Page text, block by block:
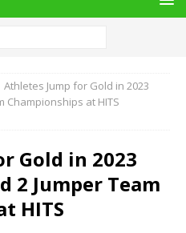
Athletes Jump for Gold in 2023
Championships at HITS
Gold in 2023
2 Jumper Team
HITS